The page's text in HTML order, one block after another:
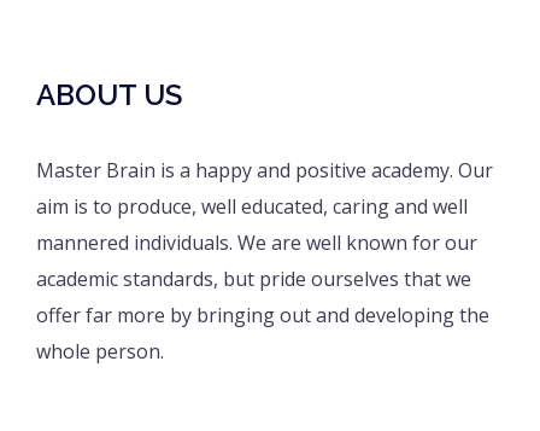
ABOUT US
Master Brain is a happy and positive academy. Our
aim is to produce, well educated, caring and well
mannered individuals. We are well known for our
academic standards, but pride ourselves that we
offer far more by bringing out and developing the
whole person.